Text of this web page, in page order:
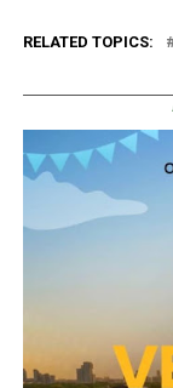
RELATED TOPICS: